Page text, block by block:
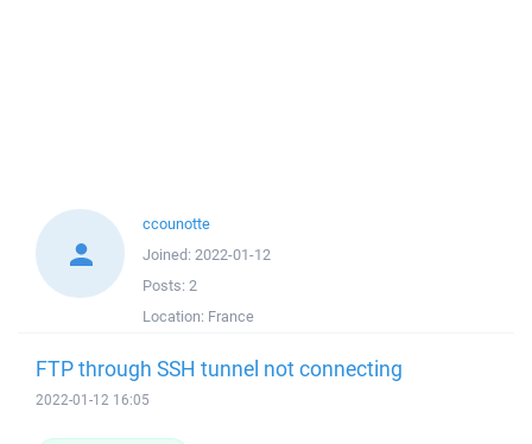
ccounotte
Joined: 2022-01-12
Posts: 2
Location: France
FTP through SSH tunnel not connecting
2022-01-12 16:05